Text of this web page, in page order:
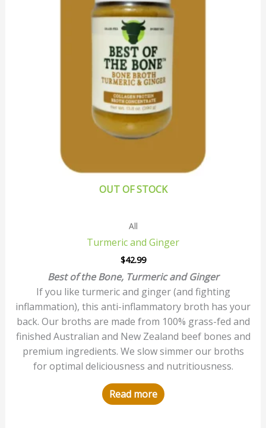
OUT OF STOCK
All
Turmeric and Ginger
$42.99
Best of the Bone, Turmeric and Ginger
If you like turmeric and ginger (and fighting
inflammation), this anti-inflammatory broth has your
back. Our broths are made from 100% grass-fed and
finished Australian and New Zealand beef bones and
premium ingredients. We slow simmer our broths
for optimal deliciousness and nutritiousness.
Read more